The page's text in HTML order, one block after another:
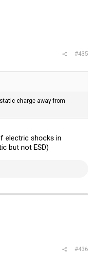
#435
charge away from
electric shocks in
but not ESD)
#436